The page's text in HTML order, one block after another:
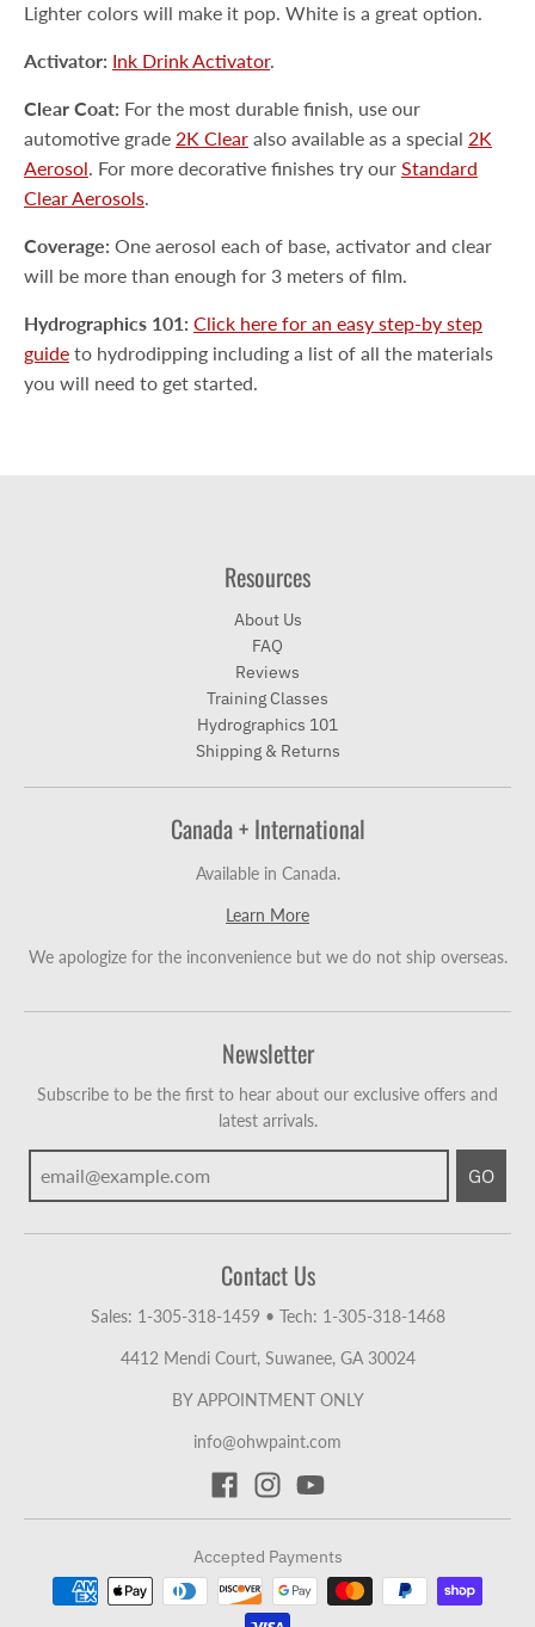
Lighter colors will make it pop. White is a great option.
Activator: Ink Drink Activator.
Clear Coat: For the most durable finish, use our
automotive grade 2K Clear also available as a special 2K
Aerosol. For more decorative finishes try our Standard
Clear Aerosols.
Coverage: One aerosol each of base, activator and clear
will be more than enough for 3 meters of film.
Hydrographics 101: Click here for an easy step-by step
guide to hydrodipping including a list of all the materials
you will need to get started.
Resources
About Us
FAQ
Reviews
Training Classes
Hydrographics 101
Shipping & Returns
Canada + International
Available in Canada.
Learn More
We apologize for the inconvenience but we do not ship overseas.
Newsletter
Subscribe to be the first to hear about our exclusive offers and
latest arrivals.
GO
Contact Us
Sales: 1-305-318-1459• Tech: 1-305-318-1468
4412 Mendi Court, Suwanee, GA 30024
BY APPOINTMENT ONLY
info@ohwpaint.com
Accepted Payments